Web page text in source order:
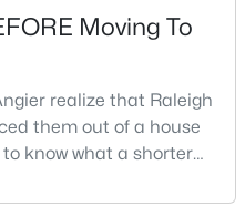
Moving To
realize that Raleigh
them out of a house
know what a shorter
with meaningfully lower